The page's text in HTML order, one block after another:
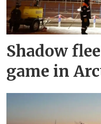
Shadow
game in